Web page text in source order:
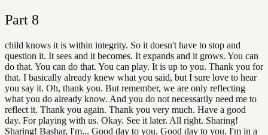
Part 8
child knows it is within integrity. So it doesn't have to stop and
question it. It sees and it becomes. It expands and it grows. You can
do that. You can do that. You can play. It is up to you. Thank you for
that. I basically already knew what you said, but I sure love to hear
you say it. Oh, thank you. But remember, we are only reflecting
what you do already know. And you do not necessarily need me to
reflect it. Thank you again. Thank you very much. Have a good
day. For playing with us. Okay. See it later. All right. Sharing!
Sharing! Bashar, I'm... Good day to you. Good day to you. I'm in a